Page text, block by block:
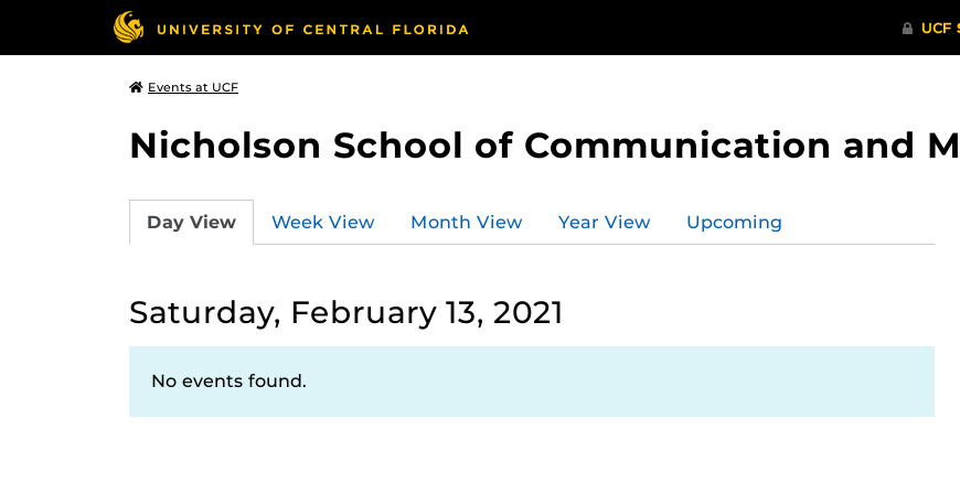
Events at UCF
Nicholson School of Communication and
Day View Week View Month View Year View Upcoming
Saturday, February 13, 2021
No events found.